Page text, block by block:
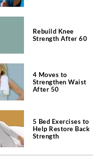
Rebuild Knee
Strength After 60
4 Moves to
Strengthen Waist
After 50
5 Bed Exercises to
Help Restore Back
Strength